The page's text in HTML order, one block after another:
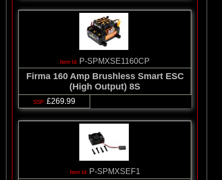
P-SPMXSE1160CP
Firma 160 Amp Brushless Smart ESC
(High Output) 8S
£269.99
P-SPMXSEF1